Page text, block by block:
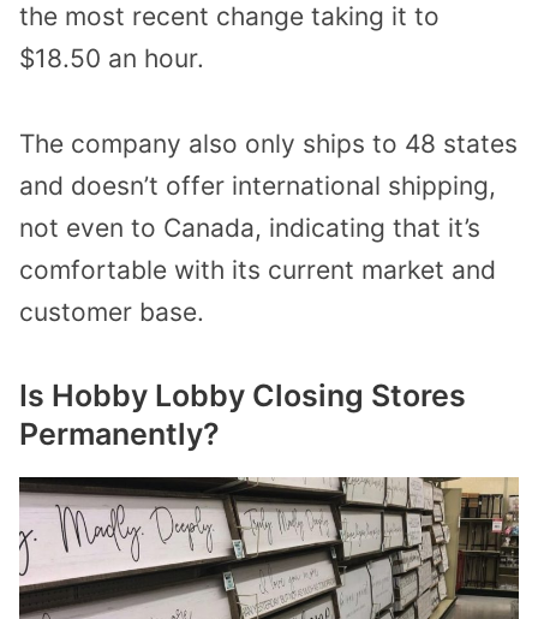
the most recent change taking it to
$18.50 an hour.
The company also only ships to 48 states
and doesn’t offer international shipping,
not even to Canada, indicating that it’s
comfortable with its current market and
customer base.
Is Hobby Lobby Closing Stores
Permanently?